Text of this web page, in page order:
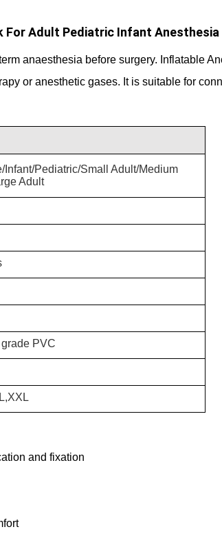
For Adult Pediatric Infant
anaesthesia before surgery. Inflatable
or anesthetic gases. It is suitable for
/Infant/Pediatric/Small Adult/Medium
Adult
PVC
and fixation